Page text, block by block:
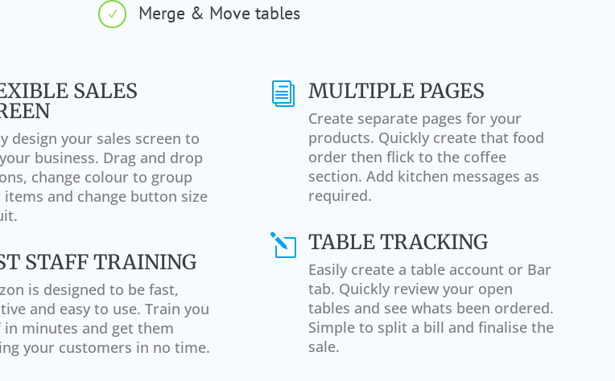
N Merge & Move tables
SALES
design your sales screen to
business. Drag and drop
change colour to group
items and change button size
STAFF TRAINING
is designed to be fast,
and easy to use. Train you
in minutes and get them
your customers in no time.
i MULTIPLE PAGES
Create separate pages for your
products. Quickly create that food
order then flick to the coffee
section. Add kitchen messages as
required.
l TABLE TRACKING
Easily create a table account or Bar
tab. Quickly review your open
tables and see whats been ordered.
Simple to split a bill and finalise the
sale.